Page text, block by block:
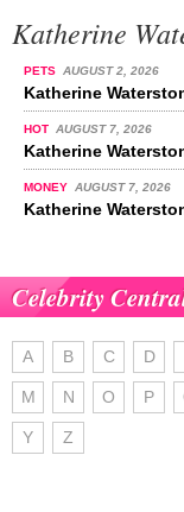
Katherine
PETS AUGUST 2, 2026
Katherine
HOT AUGUST 7, 2026
Katherine
MONEY AUGUST 7, 2026
Katherine
Celebrity
A B C D
M N O P
Y Z